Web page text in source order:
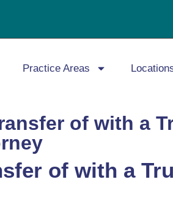
Practice Areas
of with a
of with a